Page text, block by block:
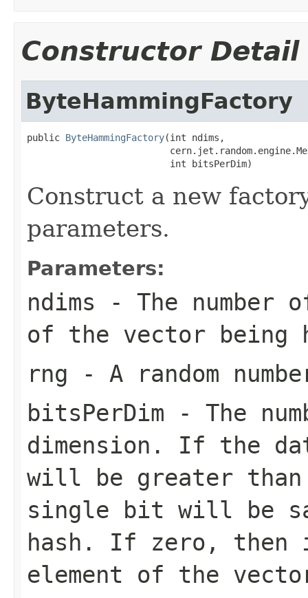
Constructor Detail
ByteHammingFactory
public ByteHammingFactory(int ndims,
                          int bitsPerDim)
Construct a new
parameters.
Parameters:
ndims - The number
of the vector being
rng - A random
bitsPerDim - The
dimension. If the
will be greater
single bit will be
hash. If zero, then
element of the